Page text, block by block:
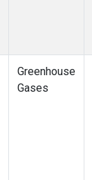
Greenhouse
Gases